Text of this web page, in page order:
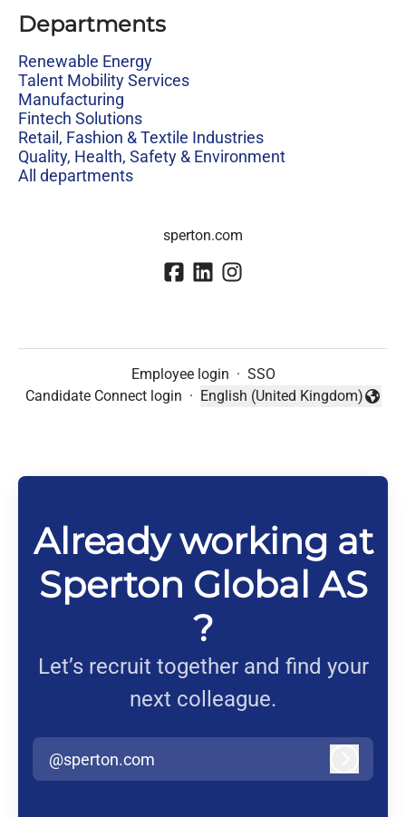
Departments
Renewable Energy
Talent Mobility Services
Manufacturing
Fintech Solutions
Retail, Fashion & Textile Industries
Quality, Health, Safety & Environment
All departments
sperton.com
Employee login · SSO
Candidate Connect login ·
Change language
English (United Kingdom)
Already working at
Sperton Global AS
?
Let’s recruit together and find your
next colleague.
@sperton.com